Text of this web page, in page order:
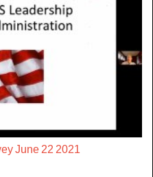
June 22 2021